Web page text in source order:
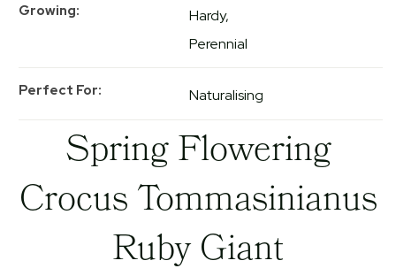
Growing
Hardy
Perennial
Perfect For Naturalising
Spring Flowering
Crocus Tommasinianus
Ruby Giant